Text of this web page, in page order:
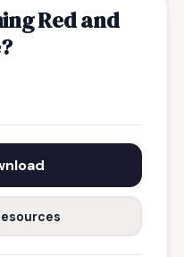
Red and